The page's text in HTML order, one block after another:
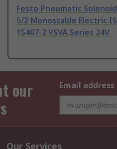
Festo Pneumatic
5/2 Monostable Electric
15407-2 VSVA Series 24V
our
Email address
Our Services